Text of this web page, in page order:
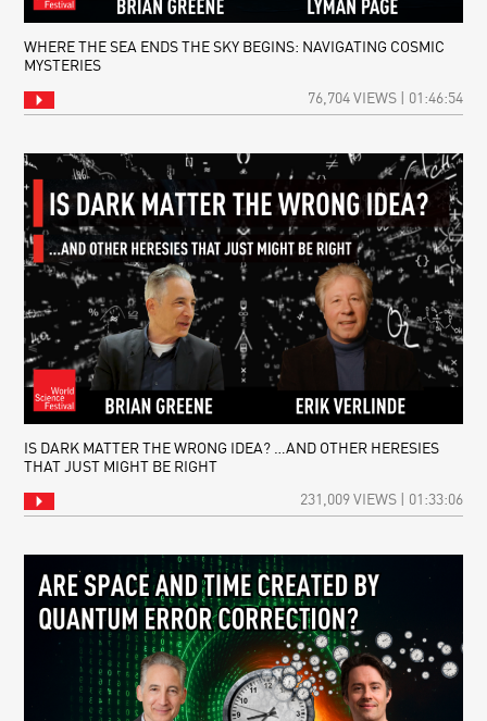
WHERE THE SEA ENDS THE SKY BEGINS: NAVIGATING COSMIC
MYSTERIES
76,704 VIEWS | 01:46:54
IS DARK MATTER THE WRONG IDEA? …AND OTHER HERESIES
THAT JUST MIGHT BE RIGHT
231,009 VIEWS | 01:33:06